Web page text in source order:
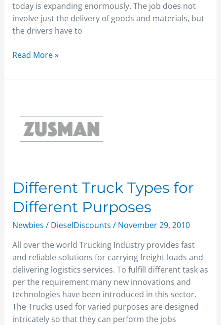
today is expanding enormously. The job does not
involve just the delivery of goods and materials, but
the drivers have to
Read More »
Different Truck Types for
Different Purposes
Newbies / DieselDiscounts / November 29, 2010
All over the world Trucking Industry provides fast
and reliable solutions for carrying freight loads and
delivering logistics services. To fulfill different task as
per the requirement many new innovations and
technologies have been introduced in this sector.
The Trucks used for varied purposes are designed
intricately so that they can perform the jobs
Types